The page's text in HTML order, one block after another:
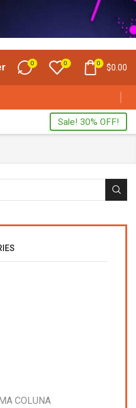
0 0 0 $0.00
Sale! 30% OFF!
COLUNA